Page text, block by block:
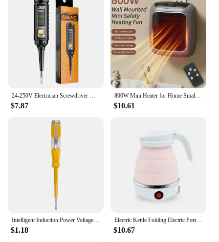
24-250V Electrician Screwdriver Highlight Color Light Pocket Tester Pen Wire Breakpoint Finder Voltage Test Pen Electrical Tools
$7.87
800W Mini Heater for Home Small Bathroom Heating Fans Wall Mounted PTC Ceramic Electric Heater with Remote Control Household
$10.61
Intelligent Induction Power Voltage Detector Pen 24-500V Circuit Tester Electrical Screwdriver Pen With Indicator Light Sensor
$1.18
Electric Kettle Folding Electric Port Portable Travel Camping Kettle 600ML Electric Water Heater Portable Foldable Kettle Port
$10.67